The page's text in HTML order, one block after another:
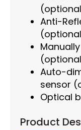
Anti-
Auto-
sensor
Optical
Product